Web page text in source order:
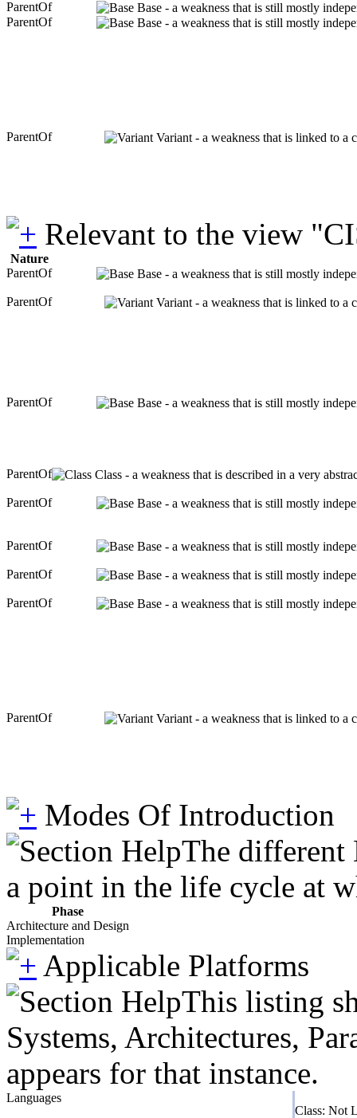
ParentOf
Base - a weakness that is still mostly
ParentOf
Base - a weakness that is still mostly
ParentOf Variant - a weakness that is linked to a
Relevant to the view
Nature
ParentOf
Base - a weakness that is still mostly
ParentOf Variant - a weakness that is linked to a
ParentOf Base - a weakness that is still mostly
ParentOf Class - a weakness that is described in a very
ParentOf Base - a weakness that is still mostly
ParentOf Base - a weakness that is still mostly
ParentOf Base - a weakness that is still mostly
ParentOf Base - a weakness that is still mostly
ParentOf Variant - a weakness that is linked to a
Modes Of Introduction
The different
a point in the life cycle at
Phase
Architecture and Design
Implementation
Applicable Platforms
This listing
Systems, Architectures,
appears for that instance.
Languages
Class: Not